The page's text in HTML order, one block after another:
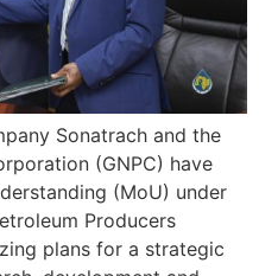
Sonatrach and the
(GNPC) have
(MoU) under
Producers
plans for a strategic